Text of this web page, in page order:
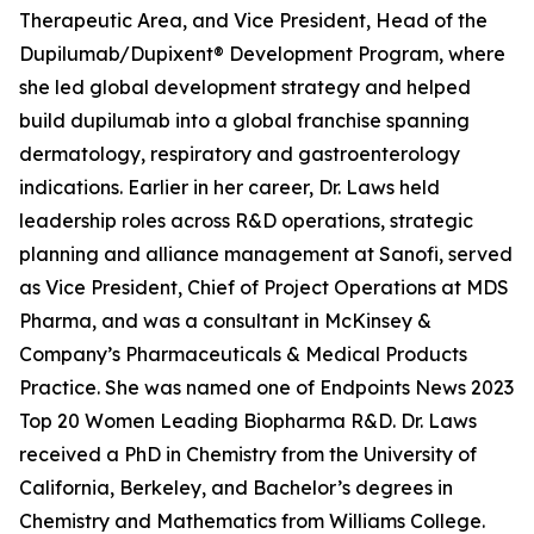
Therapeutic Area, and Vice President, Head of the
Dupilumab/Dupixent® Development Program, where
she led global development strategy and helped
build dupilumab into a global franchise spanning
dermatology, respiratory and gastroenterology
indications. Earlier in her career, Dr. Laws held
leadership roles across R&D operations, strategic
planning and alliance management at Sanofi, served
as Vice President, Chief of Project Operations at MDS
Pharma, and was a consultant in McKinsey &
Company’s Pharmaceuticals & Medical Products
Practice. She was named one of Endpoints News 2023
Top 20 Women Leading Biopharma R&D. Dr. Laws
received a PhD in Chemistry from the University of
California, Berkeley, and Bachelor’s degrees in
Chemistry and Mathematics from Williams College.